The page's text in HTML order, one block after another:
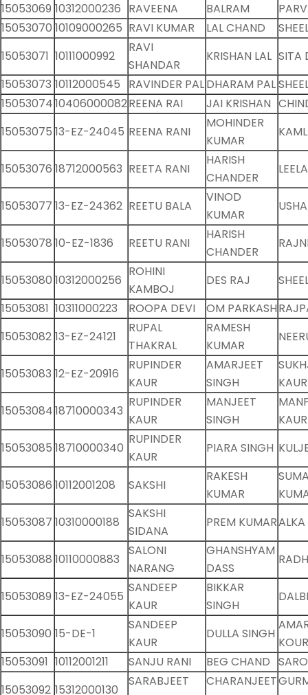
15053069 10312000236 RAVEENA BALRAM
15053070 10109000265 RAVI KUMAR LAL CHAND
15053071 10111000992
RAVI
SHANDAR
KRISHAN LAL SITA
15053073 10112000545 RAVINDER PALDHARAM PAL
1505307410406000082REENA RAI JAI KRISHAN
15053075 13-EZ-24045 REENA RANI
MOHINDER
KUMAR
15053076 18712000563 REETA RANI
HARISH
CHANDER
15053077 13-EZ-24362 REETU BALA
VINOD
KUMAR
USHA
15053078 10-EZ-1836 REETU RANI
HARISH
CHANDER
15053080 10312000256
ROHINI
KAMBOJ
DES RAJ
15053081 10311000223 ROOPA DEVI OM PARKASH
15053082 13-EZ-24121
RUPAL
THAKRAL
RAMESH
KUMAR
15053083 12-EZ-20916
RUPINDER
KAUR
AMARJEET
SINGH
KAUR
1505308418710000343
RUPINDER
KAUR
MANJEET
SINGH
KAUR
15053085 18710000340
RUPINDER
KAUR
PIARA SINGH
15053086 10112001208 SAKSHI
RAKESH
KUMAR
15053087 10310000188
SAKSHI
SIDANA
PREM KUMAR
15053088 10110000883
SALONI
NARANG
GHANSHYAM
DASS
15053089 13-EZ-24055
SANDEEP
KAUR
BIKKAR
SINGH
15053090 15-DE-1
SANDEEP
KAUR
DULLA SINGH
KOUR
15053091 10112001211 SANJU RANI BEG CHAND
15053092 15312000130
SARABJEET
CHARANJEET